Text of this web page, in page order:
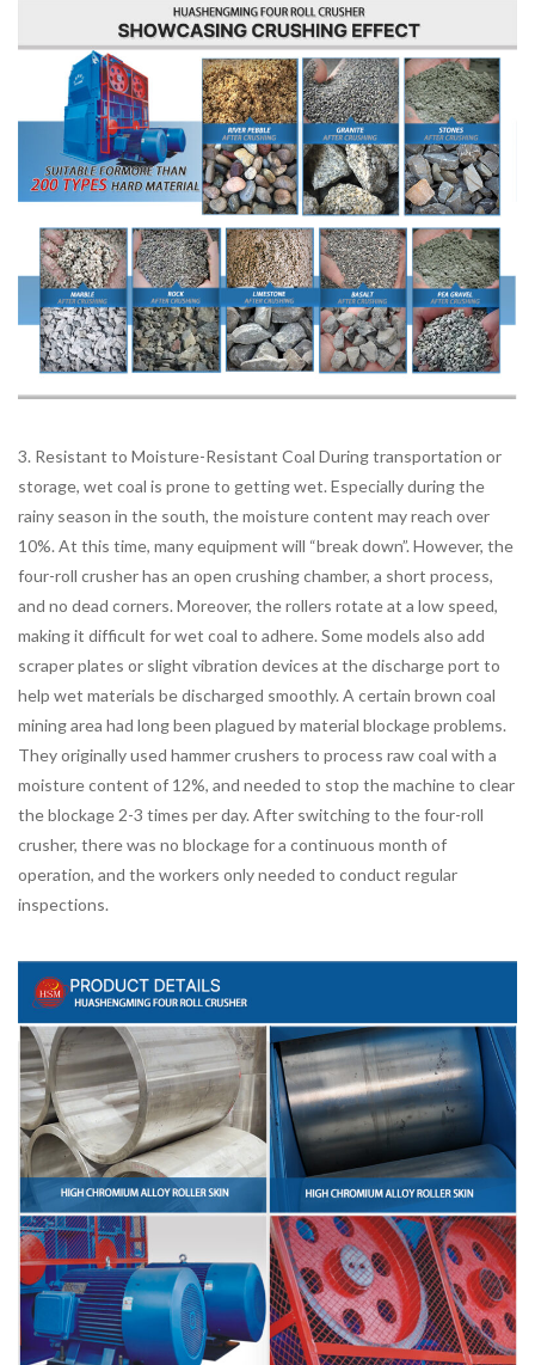
3. Resistant to Moisture-Resistant Coal During transportation or
storage, wet coal is prone to getting wet. Especially during the
rainy season in the south, the moisture content may reach over
10%. At this time, many equipment will “break down”. However, the
four-roll crusher has an open crushing chamber, a short process,
and no dead corners. Moreover, the rollers rotate at a low speed,
making it difficult for wet coal to adhere. Some models also add
scraper plates or slight vibration devices at the discharge port to
help wet materials be discharged smoothly. A certain brown coal
mining area had long been plagued by material blockage problems.
They originally used hammer crushers to process raw coal with a
moisture content of 12%, and needed to stop the machine to clear
the blockage 2-3 times per day. After switching to the four-roll
crusher, there was no blockage for a continuous month of
operation, and the workers only needed to conduct regular
inspections.